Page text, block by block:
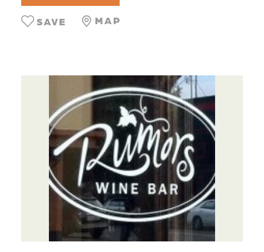
MAP
SAVE